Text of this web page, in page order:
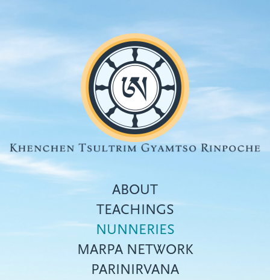
Top
menu
ABOUT
TEACHINGS
NUNNERIES
MARPA NETWORK
PARINIRVANA